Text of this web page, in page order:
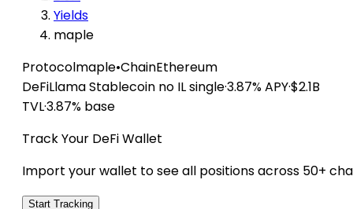
Yields
maple
Protocolmaple•ChainEthereum
DeFiLlamaStablecoin no ILsingle·3.87% APY·$2.1B
TVL·3.87% base
Track Your DeFi Wallet
Import your wallet to see all positions across 50+
Start Tracking